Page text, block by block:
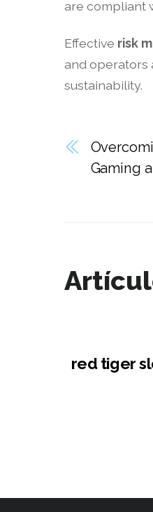
are compliant
Effective risk
and operators
sustainability.
Gaming
red tiger